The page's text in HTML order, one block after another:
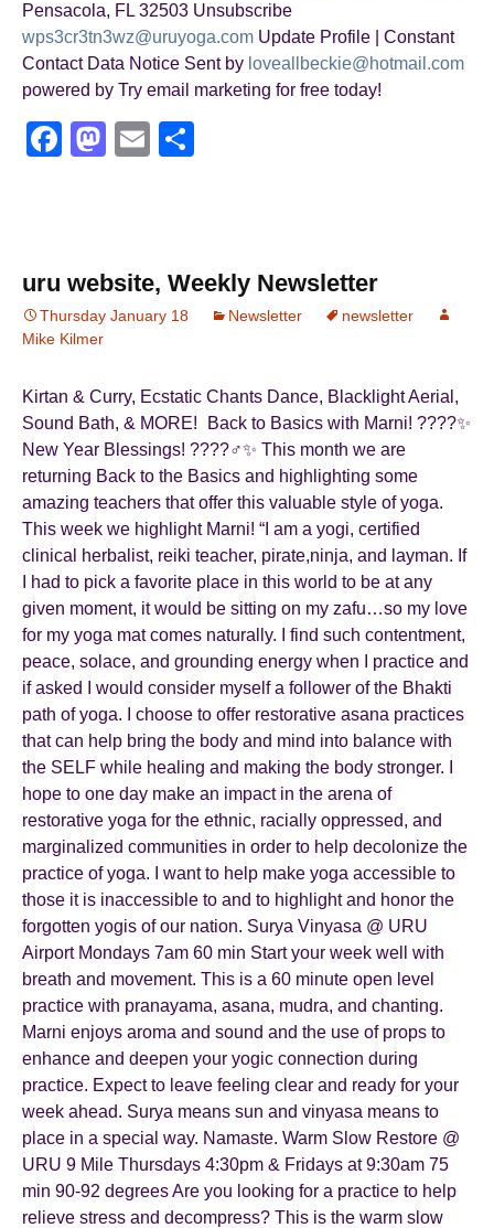
Pensacola, FL 32503 Unsubscribe
wps3cr3tn3wz@uruyoga.com Update Profile | Constant
Contact Data Notice Sent by loveallbeckie@hotmail.com
powered by Try email marketing for free today!
F
b
o
o
k
M
d
o
E
uru website, Weekly Newsletter
Thursday January 18 Newsletter
newsletter
Mike Kilmer
Kirtan & Curry, Ecstatic Chants Dance, Blacklight Aerial,
Sound Bath, & MORE! Back to Basics with Marni! ????✨
New Year Blessings! ????‍♂️✨ This month we are
returning Back to the Basics and highlighting some
amazing teachers that offer this valuable style of yoga.
This week we highlight Marni! “I am a yogi, certified
clinical herbalist, reiki teacher, pirate,ninja, and layman. If
I had to pick a favorite place in this world to be at any
given moment, it would be sitting on my zafu…so my love
for my yoga mat comes naturally. I find such contentment,
peace, solace, and grounding energy when I practice and
if asked I would consider myself a follower of the Bhakti
path of yoga. I choose to offer restorative asana practices
that can help bring the body and mind into balance with
the SELF while healing and making the body stronger. I
hope to one day make an impact in the arena of
restorative yoga for the ethnic, racially oppressed, and
marginalized communities in order to help decolonize the
practice of yoga. I want to help make yoga accessible to
those it is inaccessible to and to highlight and honor the
forgotten yogis of our nation. Surya Vinyasa @ URU
Airport Mondays 7am 60 min Start your week well with
breath and movement. This is a 60 minute open level
practice with pranayama, asana, mudra, and chanting.
Marni enjoys aroma and sound and the use of props to
enhance and deepen your yogic connection during
practice. Expect to leave feeling clear and ready for your
week ahead. Surya means sun and vinyasa means to
place in a special way. Namaste. Warm Slow Restore @
URU 9 Mile Thursdays 4:30pm & Fridays at 9:30am 75
min 90-92 degrees Are you looking for a practice to help
relieve stress and decompress? This is the warm slow